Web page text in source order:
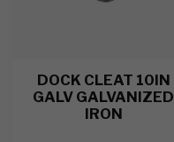
DOCK CLEAT 10IN
GALV GALVANIZED
IRON